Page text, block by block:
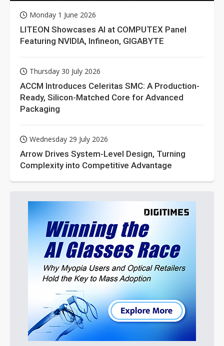
Monday 1 June 2026
LITEON Showcases AI at COMPUTEX Panel
Featuring NVIDIA, Infineon, GIGABYTE
Thursday 30 July 2026
ACCM Introduces Celeritas SMC: A Production-
Ready, Silicon-Matched Core for Advanced
Packaging
Wednesday 29 July 2026
Arrow Drives System-Level Design, Turning
Complexity into Competitive Advantage